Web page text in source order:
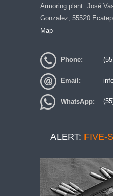
Armoring plant: José
Gonzalez, 55520
Map
Phone:
Email:
WhatsApp:
ALERT: FIVE-